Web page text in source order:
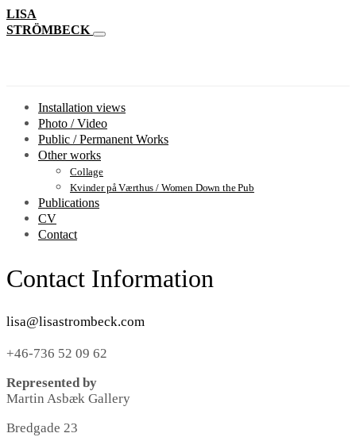
LISA
STRÖMBECK
Installation views
Photo / Video
Public / Permanent Works
Other works
Collage
Kvinder på Værthus / Women Down the Pub
Publications
CV
Contact
Contact Information
lisa@lisastrombeck.com
+46-736 52 09 62
Represented by
Martin Asbæk Gallery
Bredgade 23